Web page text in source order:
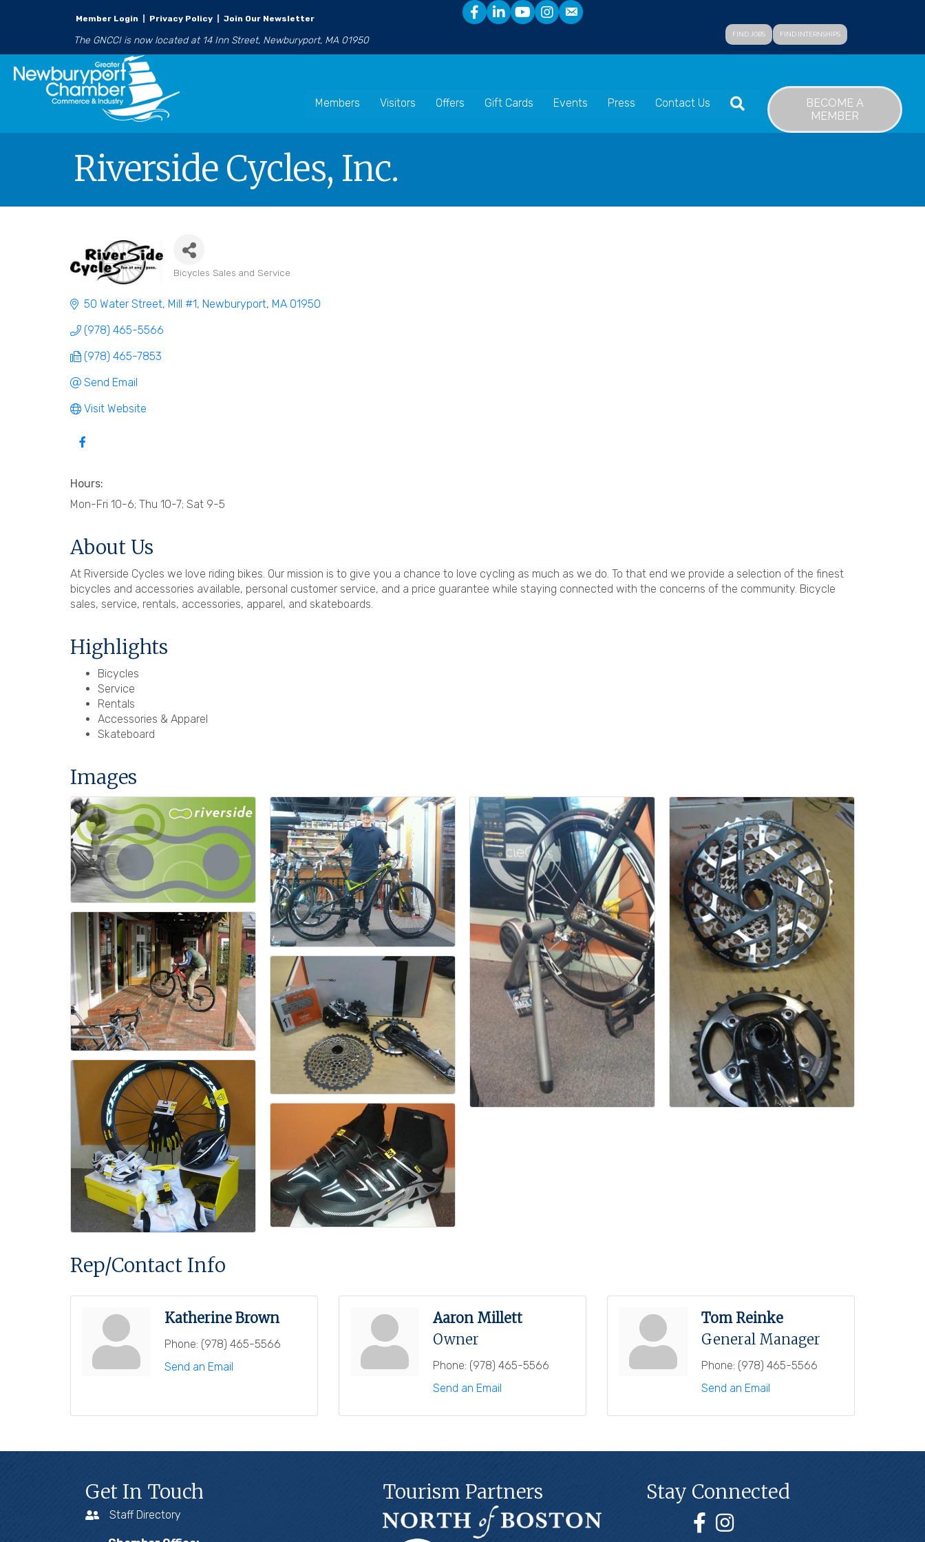
Member Login Privacy Policy Join Our Newsletter
The GNCCI is now located at 14 Inn Street, Newburyport, MA 01950 FIND JOBS FIND INTERNSHIPS
Members Visitors Offers Gift Cards Events Press Contact Us SEARCH
BECOME A
MEMBER
Riverside Cycles, Inc.
Bicycles Sales and Service
50 Water Street, Mill #1 Newburyport MA 01950
(978) 465-5566
(978) 465-7853
Send Email
Visit Website
Hours:
Mon-Fri 10-6; Thu 10-7; Sat 9-5
About Us
At Riverside Cycles we love riding bikes. Our mission is to give you a chance to love cycling as much as we do. To that end we provide a selection of the finest
bicycles and accessories available, personal customer service, and a price guarantee while staying connected with the concerns of the community. Bicycle
sales, service, rentals, accessories, apparel, and skateboards.
Highlights
Bicycles
Service
Rentals
Accessories & Apparel
Skateboard
Images
Rep/Contact Info
Katherine Brown
Phone: (978) 465-5566
Send an Email
Aaron Millett
Owner
Phone: (978) 465-5566
Send an Email
Tom Reinke
General Manager
Phone: (978) 465-5566
Send an Email
Get In Touch
Staff Directory
Tourism Partners Stay Connected